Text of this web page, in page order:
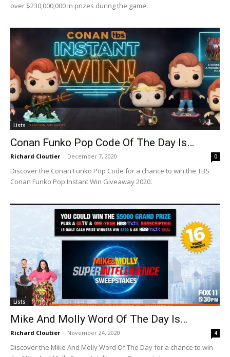
over $230,000,000 in prizes during the game.
Lists
Conan Funko Pop Code Of The Day Is…
Richard Cloutier - December 7, 2020 0
Discover the Conan Funko Pop Code for a chance to win the TBS
Conan Funko Pop Instant Win Giveaway 2020.
Lists
Mike And Molly Word Of The Day Is…
Richard Cloutier - November 24, 2020 4
Discover the Mike And Molly Word Of The Day for a chance to win